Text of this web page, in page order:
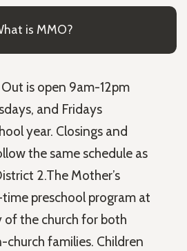
is MMO?
is open 9am-12pm
and Fridays
year. Closings and
the same schedule as
2.The Mother’s
preschool program at
of the church for both
church families. Children